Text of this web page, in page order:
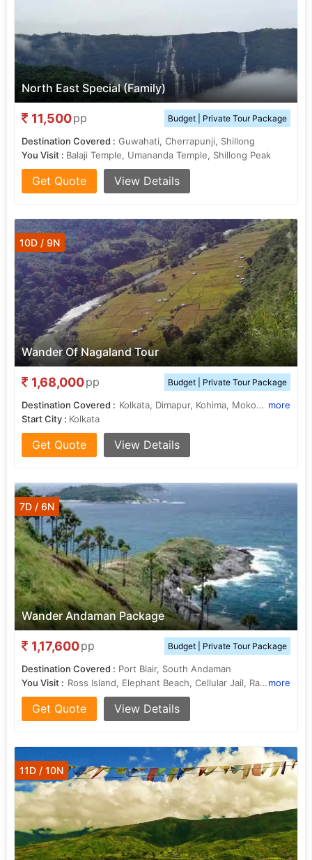
North East Special (Family)
11,500pp Budget | Private Tour Package
Destination Covered : Guwahati, Cherrapunji, Shillong
You Visit : Balaji Temple, Umananda Temple, Shillong Peak
Get Quote View Details
Wander Of Nagaland Tour
10D / 9N
1,68,000pp Budget | Private Tour Package
Destination Covered : Kolkata, Dimapur, Kohima, Mokokchung, Dibrugarh, Jorhat, Dzulakie, Khonoma, Wokha, Tuensang more
Start City : Kolkata
Get Quote View Details
Wander Andaman Package
7D / 6N
1,17,600pp Budget | Private Tour Package
Destination Covered : Port Blair, South Andaman
You Visit :
Ross Island, Elephant Beach, Cellular Jail, Radhanagar Beachmore
Get Quote View Details
11D / 10N